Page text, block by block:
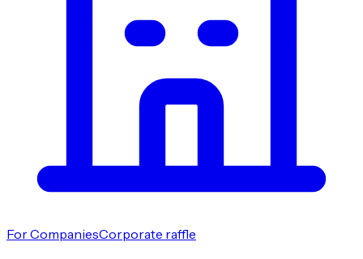
For CompaniesCorporate raffle